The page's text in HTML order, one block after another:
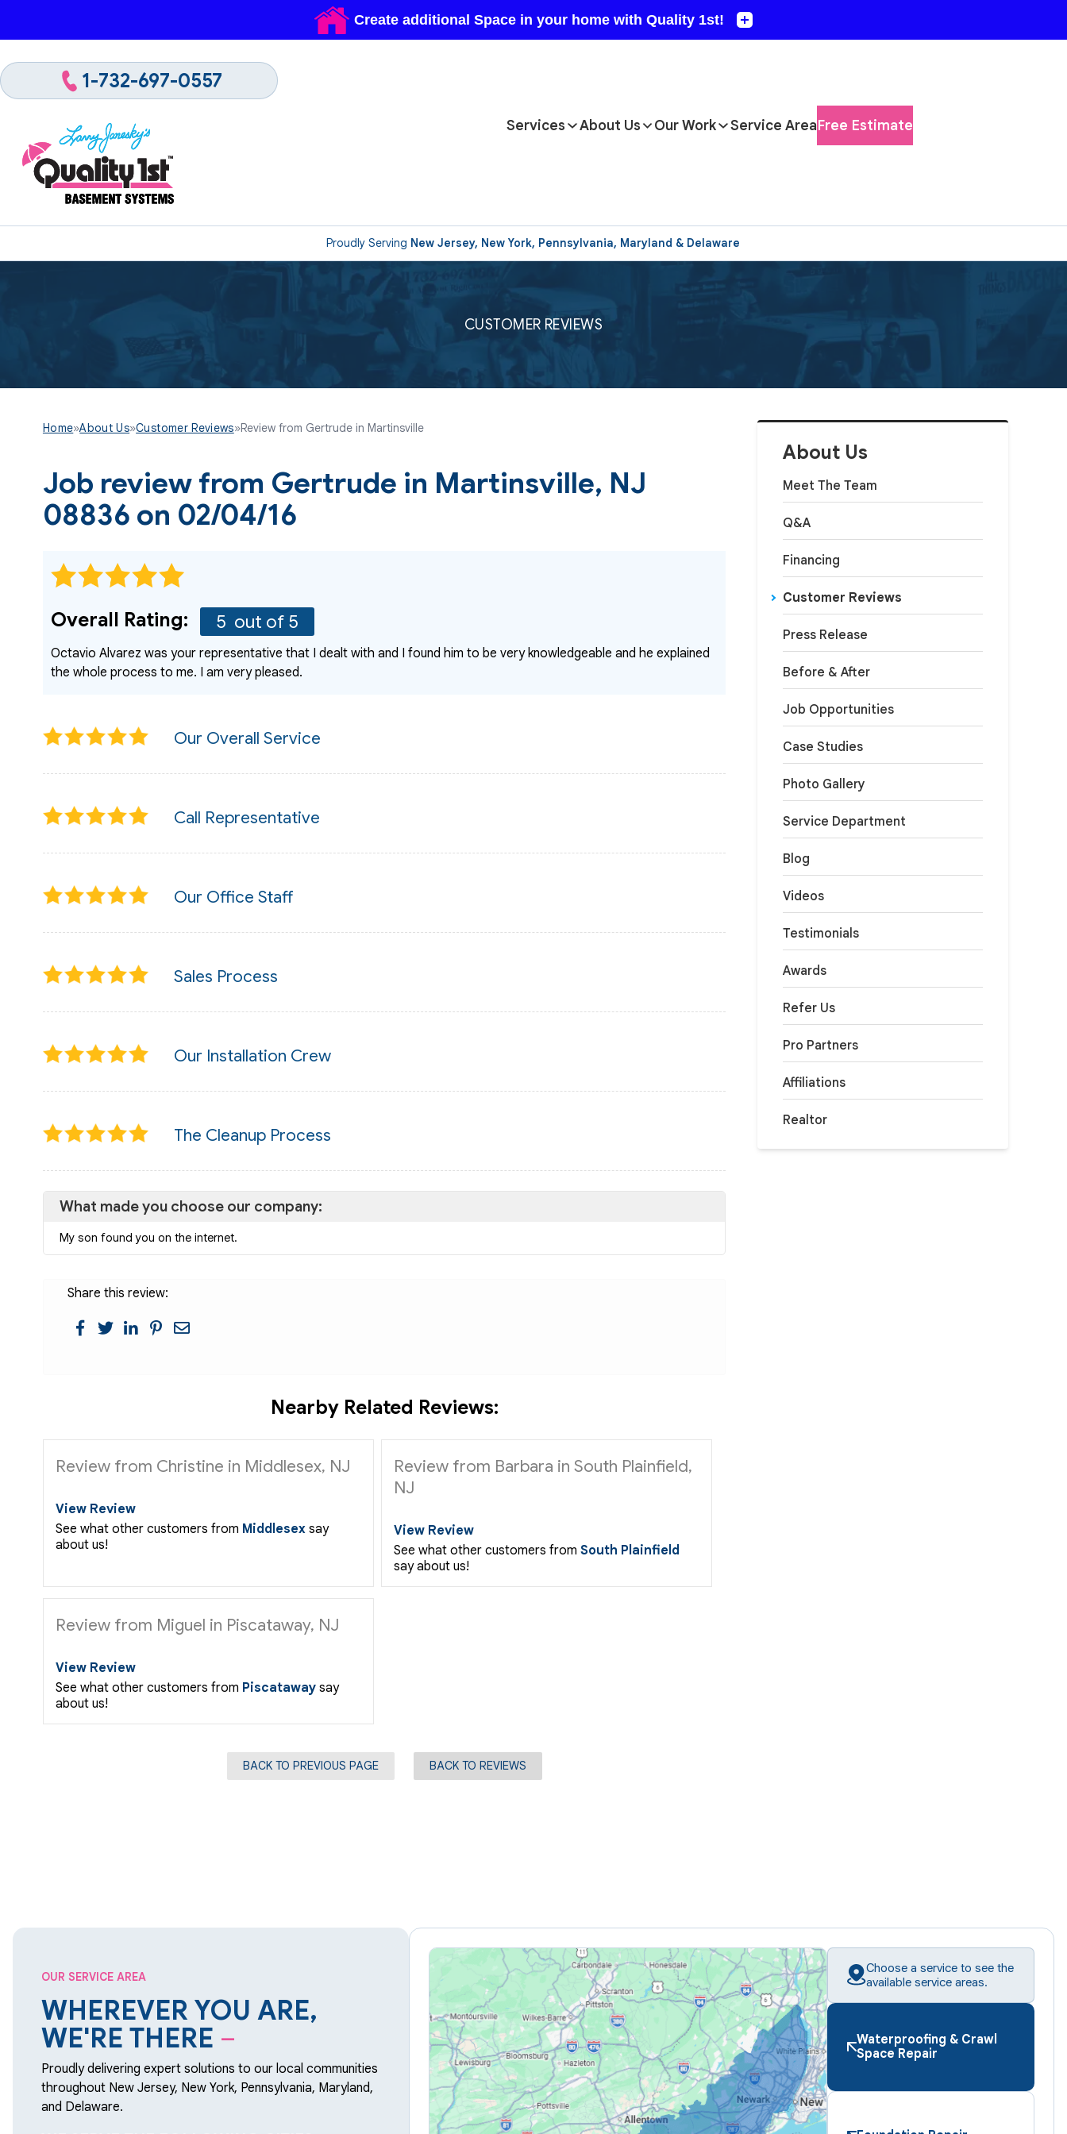
Proudly Serving New Jersey, New York, Pennsylvania, Maryland & Delaware
1-732-697-0557
Services About Us Our Work Service AreaFree Estimate
CUSTOMER REVIEWS
About Us
Meet The Team
Q&A
Financing
Customer Reviews
Press Release
Before & After
Job Opportunities
Case Studies
Photo Gallery
Service Department
Blog
Videos
Testimonials
Awards
Refer Us
Pro Partners
Affiliations
Realtor
Home»About Us»Customer Reviews»Review from Gertrude in Martinsville
Job review from Gertrude in Martinsville, NJ
08836 on 02/04/16
Overall Rating: 5 out of 5
Octavio Alvarez was your representative that I dealt with and I found him to be very knowledgeable and he explained
the whole process to me. I am very pleased.
Our Overall Service
Call Representative
Our Office Staff
Sales Process
Our Installation Crew
The Cleanup Process
What made you choose our company:
My son found you on the internet.
Share this review:
Nearby Related Reviews:
Review from Christine in Middlesex, NJ
View Review
See what other customers from Middlesexsay
about us!
Review from Barbara in South Plainfield,
NJ
View Review
See what other customers from South Plainfield
say about us!
Review from Miguel in Piscataway, NJ
View Review
See what other customers from Piscatawaysay
about us!
BACK TO PREVIOUS PAGE BACK TO REVIEWS
OUR SERVICE AREA
WHEREVER YOU ARE,
WE'RE THERE –
Proudly delivering expert solutions to our local communities
throughout New Jersey, New York, Pennsylvania, Maryland,
and Delaware.
Choose a service to see the
available service areas.
Waterproofing & Crawl
Space Repair